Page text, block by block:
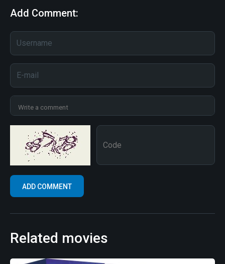
Add Comment:
Related movies